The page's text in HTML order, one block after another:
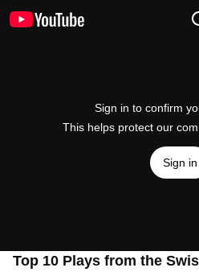
Sign in to confirm
This helps protect our
Sign in
Top 10 Plays from the